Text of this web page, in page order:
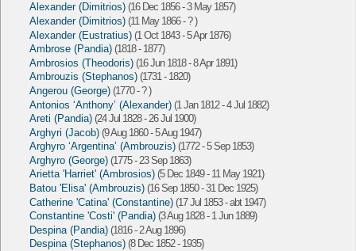
Alexander (Dimitrios) (16 Dec 1856 - 3 May 1857)
Alexander (Dimitrios) (11 May 1866 - ? )
Alexander (Eustratius) (1 Oct 1843 - 5 Apr 1876)
Ambrose (Pandia) (1818 - 1877)
Ambrosios (Theodoris) (16 Jun 1818 - 8 Apr 1891)
Ambrouzis (Stephanos) (1731 - 1820)
Angerou (George) (1770 - ? )
Antonios ‘Anthony’ (Alexander) (1 Jan 1812 - 4 Jul 1882)
Areti (Pandia) (24 Jul 1828 - 26 Jul 1900)
Arghyri (Jacob) (9 Aug 1860 - 5 Aug 1947)
Arghyro ‘Argentina’ (Ambrouzis) (1772 - 5 Sep 1853)
Arghyro (George) (1775 - 23 Sep 1863)
Arietta 'Harriet' (Ambrosios) (5 Dec 1849 - 11 May 1921)
Batou 'Elisa' (Ambrouzis) (16 Sep 1850 - 31 Dec 1925)
Catherine 'Catina' (Constantine) (17 Jul 1853 - abt 1947)
Constantine 'Costi' (Pandia) (3 Aug 1828 - 1 Jun 1889)
Despina (Pandia) (1816 - 2 Aug 1896)
Despina (Stephanos) (8 Dec 1852 - 1935)